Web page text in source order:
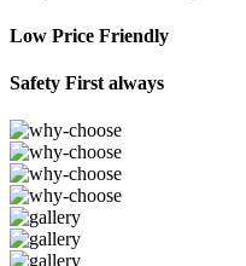
Low Price Friendly
Safety First always